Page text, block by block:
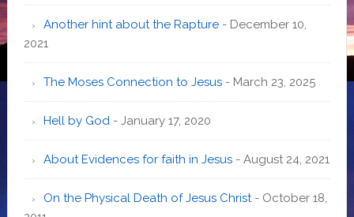
Another hint about the Rapture- December 10,
2021
The Moses Connection to Jesus- March 23, 2025
Hell by God - January 17, 2020
About Evidences for faith in Jesus- August 24, 2021
On the Physical Death of Jesus Christ- October 18,